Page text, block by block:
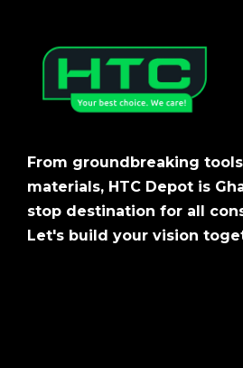
From groundbreaking
materials, HTC Depot is
stop destination for all
Let's build your vision